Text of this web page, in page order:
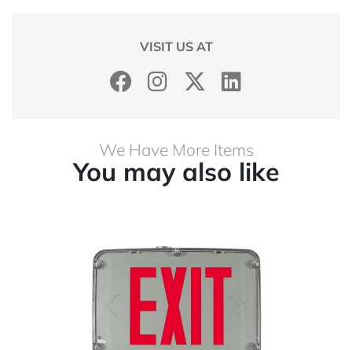
VISIT US AT
We Have More Items
You may also like